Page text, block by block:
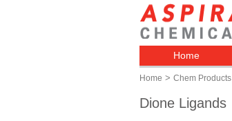
Home
Home > Chem Products
Dione Ligands